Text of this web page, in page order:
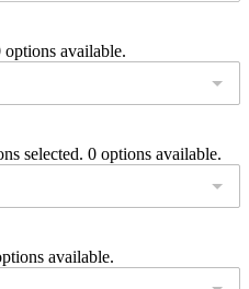
available.
selected. 0 options available.
available.